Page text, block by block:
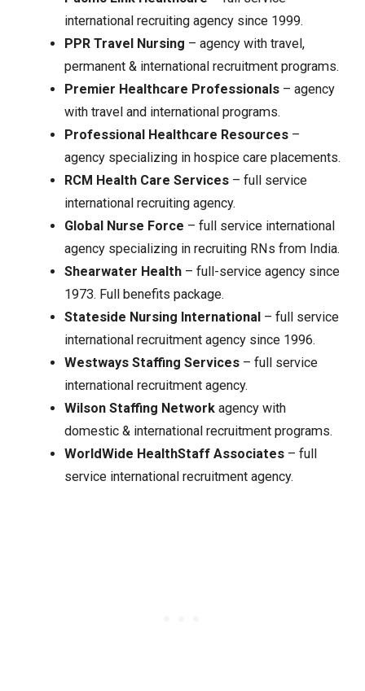
international recruiting agency since 1999.
PPR Travel Nursing – agency with travel,
permanent & international recruitment programs.
Premier Healthcare Professionals– agency
with travel and international programs.
Professional Healthcare Resources–
agency specializing in hospice care placements.
RCM Health Care Services– full service
international recruiting agency.
Global Nurse Force – full service international
agency specializing in recruiting RNs from India.
Shearwater Health– full-service agency since
1973. Full benefits package.
Stateside Nursing International – full service
international recruitment agency since 1996.
Westways Staffing Services– full service
international recruitment agency.
Wilson Staffing Networkagency with
domestic & international recruitment programs.
WorldWide HealthStaff Associates– full
service international recruitment agency.